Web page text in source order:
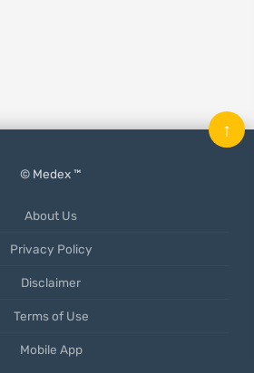
© Medex ™
About Us
Privacy Policy
Disclaimer
Terms of Use
Mobile App
↑